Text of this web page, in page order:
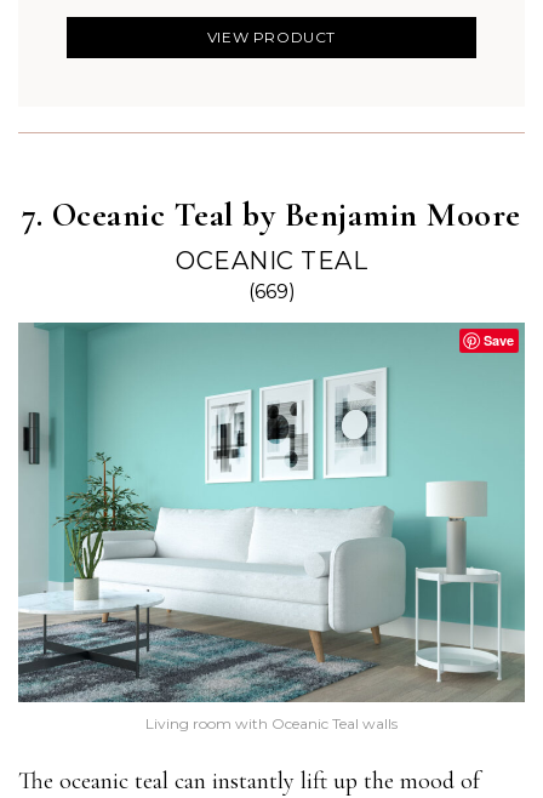
VIEW PRODUCT
7. Oceanic Teal by Benjamin Moore
OCEANIC TEAL
(669)
Save
Living room with Oceanic Teal walls
The oceanic teal can instantly lift up the mood of